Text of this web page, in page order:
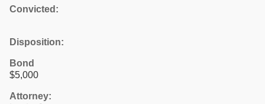
Convicted:
Disposition:
Bond
$5,000
Attorney: